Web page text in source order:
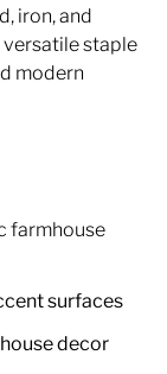
iron, and
versatile staple
modern
farmhouse
surfaces
decor